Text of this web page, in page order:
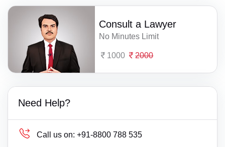
Consult a Lawyer
No Minutes Limit
1000 2000
Need Help?
Call us on: +91-8800 788 535